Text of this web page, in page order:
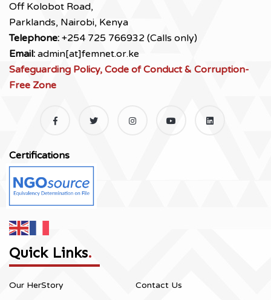
Off Kolobot Road,
Parklands, Nairobi, Kenya
Telephone: +254 725 766932 (Calls only)
Email: admin[at]femnet.or.ke
Safeguarding Policy, Code of Conduct & Corruption-
Free Zone
Certifications
Quick Links.
Our HerStory Contact Us